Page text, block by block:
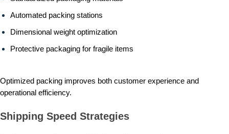
Automated packing stations
Dimensional weight optimization
Protective packaging for fragile items
Optimized packing improves both customer experience and
operational efficiency.
Shipping Speed Strategies